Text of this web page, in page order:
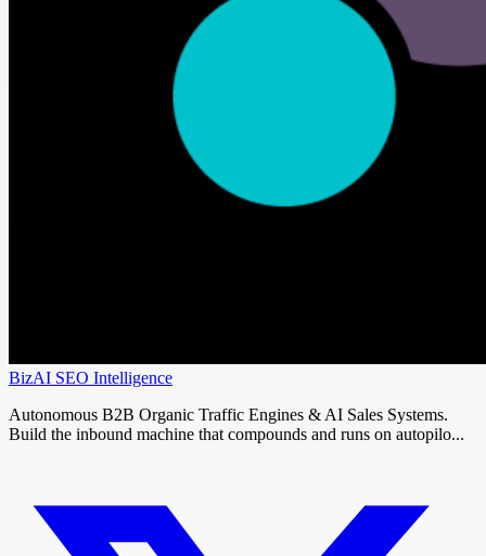
BizAI SEO Intelligence
Autonomous B2B Organic Traffic Engines & AI Sales Systems.
Build the inbound machine that compounds and runs on autopilo...